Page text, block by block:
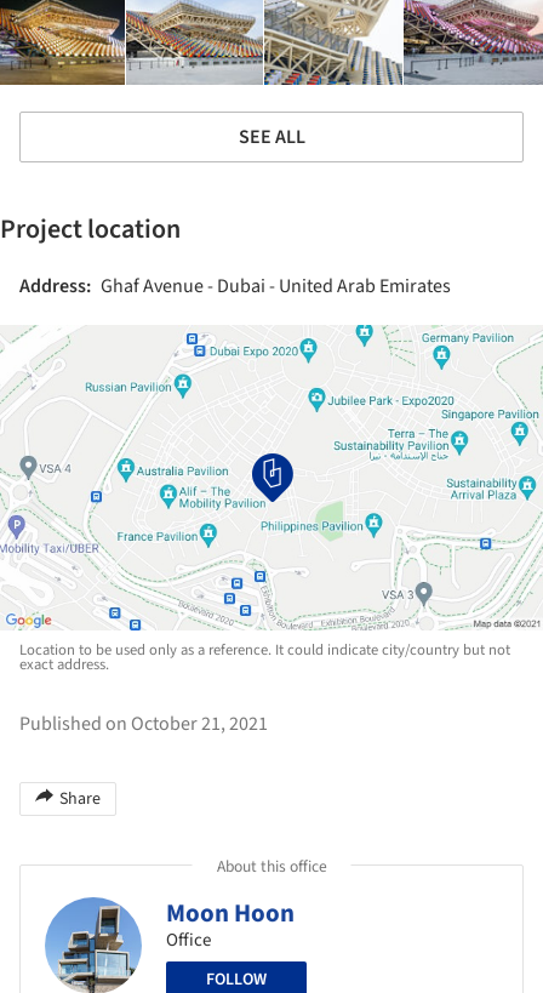
SEE ALL
Project location
Address: Ghaf Avenue - Dubai - United Arab Emirates
Location to be used only as a reference. It could indicate city/country but not
exact address.
Published on October 21, 2021
Share
About this office
Moon Hoon
Office
FOLLOW